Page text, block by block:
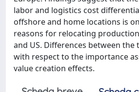
labor and logistics cost
offshore and home locations is
reasons for relocating
and US. Differences between the
with respect to the importance
value creation effects.